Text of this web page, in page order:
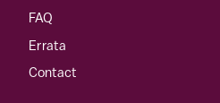
FAQ
Errata
Contact